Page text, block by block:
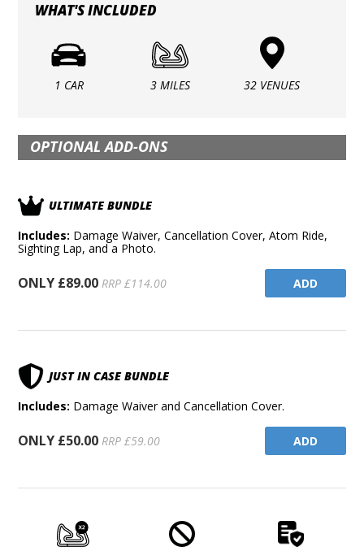
WHAT'S INCLUDED
1 CAR 3 MILES 32 VENUES
OPTIONAL ADD-ONS
ULTIMATE BUNDLE
Includes: Damage Waiver, Cancellation Cover, Atom Ride,
Sighting Lap, and a Photo.
ONLY £89.00 RRP £114.00 ADD
JUST IN CASE BUNDLE
Includes: Damage Waiver and Cancellation Cover.
ONLY £50.00 RRP £59.00 ADD